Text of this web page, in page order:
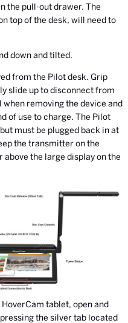
the pull-out drawer. The
top of the desk, will need to
down and tilted.
from the Pilot desk. Grip
slide up to disconnect from
removing the device and
of use to charge. The Pilot
must be plugged back in at
the transmitter on the
the large display on the
tablet, open and
the silver tab located